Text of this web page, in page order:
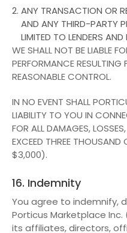
ANY TRANSACTION OR
AND ANY THIRD-PARTY
LIMITED TO LENDERS
WE SHALL NOT BE LIABLE
PERFORMANCE
REASONABLE CONTROL.
IN NO EVENT SHALL
LIABILITY TO YOU IN
FOR ALL DAMAGES,
EXCEED THREE
$3,000).
16. Indemnity
You agree to indemnify,
Porticus Marketplace Inc.
its affiliates, directors,